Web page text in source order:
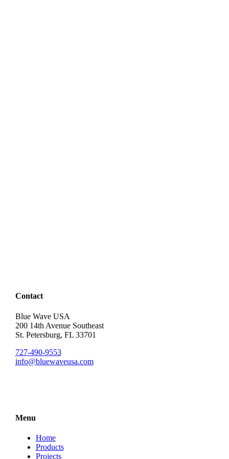
Contact
Blue Wave USA
200 14th Avenue Southeast
St. Petersburg, FL 33701
727-490-9553
info@bluewaveusa.com
Menu
Home
Products
Projects